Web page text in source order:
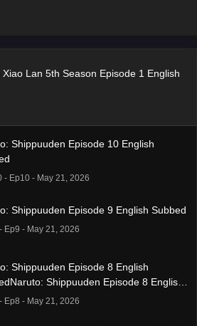
Lan 5th Season Episode 1 English
Shippuuden Episode 10 English
- Ep10 - May 21, 2026
Shippuuden Episode 9 English Subbed
Ep9 - May 21, 2026
Shippuuden Episode 8 English
Shippuuden Episode 8 English
Ep8 - May 21, 2026